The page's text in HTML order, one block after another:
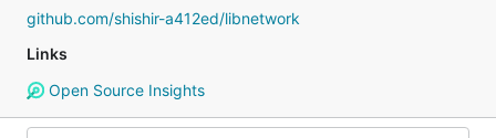
github.com/shishir-a412ed/libnetwork
Links
Open Source Insights